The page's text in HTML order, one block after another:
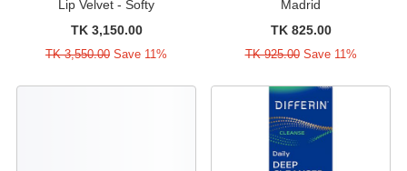
Lip Velvet - Softy
TK 3,150.00
TK 3,550.00 Save 11%
Madrid
TK 825.00
TK 925.00Save 11%